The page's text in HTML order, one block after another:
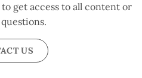
get access to all content or
US